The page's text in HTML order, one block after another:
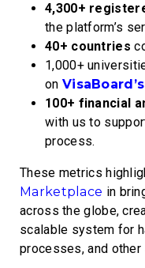
4,300+
the platform’s
40+ countries
1,000+
on
100+ financial
with us to
process.
These metrics
Marketplace in
across the globe,
scalable system for
processes, and other